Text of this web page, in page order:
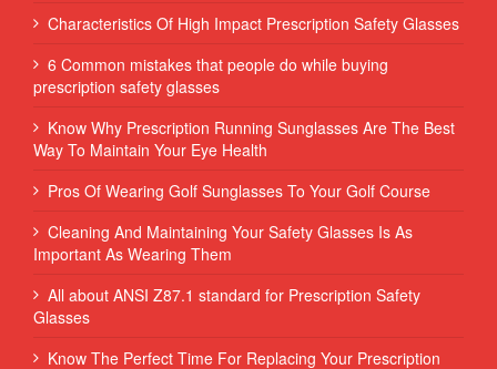
Characteristics Of High Impact Prescription Safety Glasses
6 Common mistakes that people do while buying
prescription safety glasses
Know Why Prescription Running Sunglasses Are The Best
Way To Maintain Your Eye Health
Pros Of Wearing Golf Sunglasses To Your Golf Course
Cleaning And Maintaining Your Safety Glasses Is As
Important As Wearing Them
All about ANSI Z87.1 standard for Prescription Safety
Glasses
Know The Perfect Time For Replacing Your Prescription